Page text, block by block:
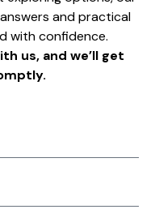
and practical
with confidence.
us, and we’ll get